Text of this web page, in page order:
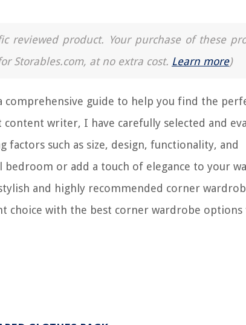
product. Your purchase of these
Storables.com, at no extra cost. Learn more)
guide to help you find the
writer, I have carefully selected and
such as size, design, functionality, and
or add a touch of elegance to your
and highly recommended corner
choice with the best corner wardrobe